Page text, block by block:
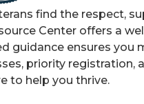
find the respect,
Center offers a
guidance ensures
priority registration,
to help you thrive.